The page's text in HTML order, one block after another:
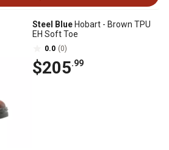
Steel Blue Hobart - Brown TPU
EH Soft Toe
0.0 (0)
$205.99